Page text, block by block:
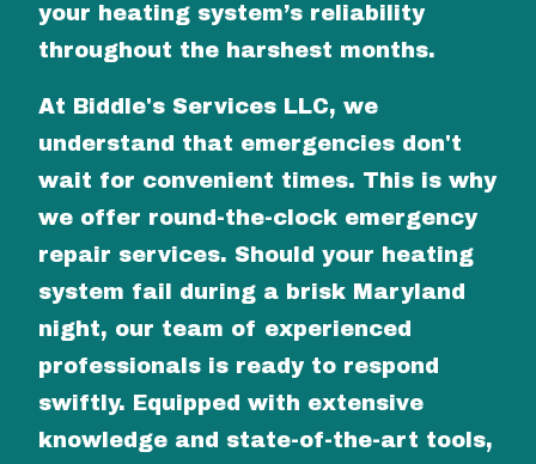
your heating system’s reliability
throughout the harshest months.
At Biddle's Services LLC, we
understand that emergencies don't
wait for convenient times. This is why
we offer round-the-clock emergency
repair services. Should your heating
system fail during a brisk Maryland
night, our team of experienced
professionals is ready to respond
swiftly. Equipped with extensive
knowledge and state-of-the-art tools,